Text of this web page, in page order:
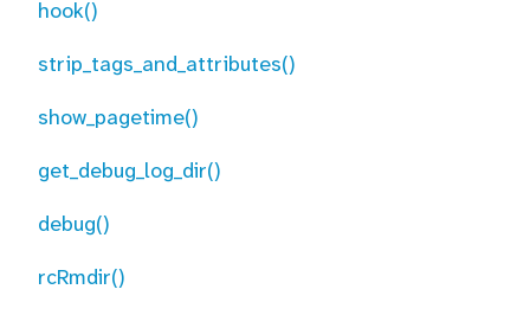
hook()
strip_tags_and_attributes()
show_pagetime()
get_debug_log_dir()
debug()
rcRmdir()